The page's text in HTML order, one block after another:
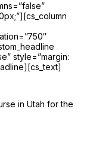
style=”margin:
in Utah for the